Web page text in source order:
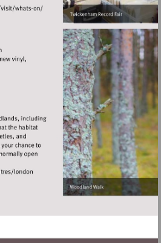
www.english-
visit/whats-
www.wwt.org.uk/wetland-